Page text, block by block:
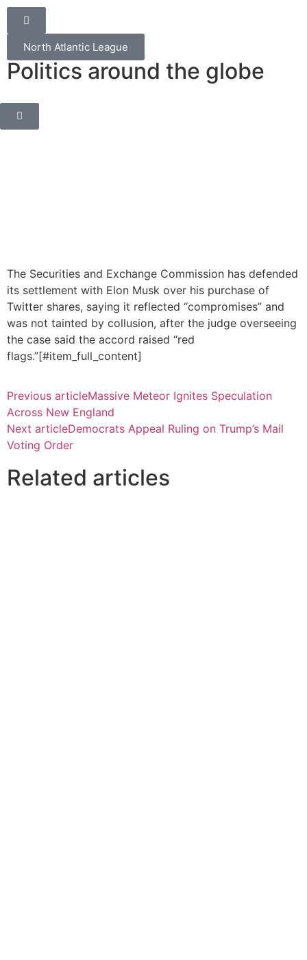
North Atlantic League
Politics around the globe
The Securities and Exchange Commission has defended
its settlement with Elon Musk over his purchase of
Twitter shares, saying it reflected “compromises” and
was not tainted by collusion, after the judge overseeing
the case said the accord raised “red
flags.”[#item_full_content]
Previous articleMassive Meteor Ignites Speculation
Across New England
Next articleDemocrats Appeal Ruling on Trump’s Mail
Voting Order
Related articles